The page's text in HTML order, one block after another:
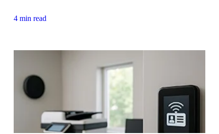
4 min read